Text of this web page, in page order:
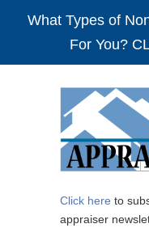
What Types of
For You?
Click here to
appraiser